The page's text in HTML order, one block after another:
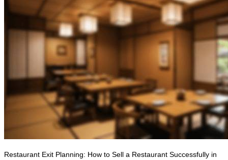
Restaurant Exit Planning: How to Sell a Restaurant Successfully in